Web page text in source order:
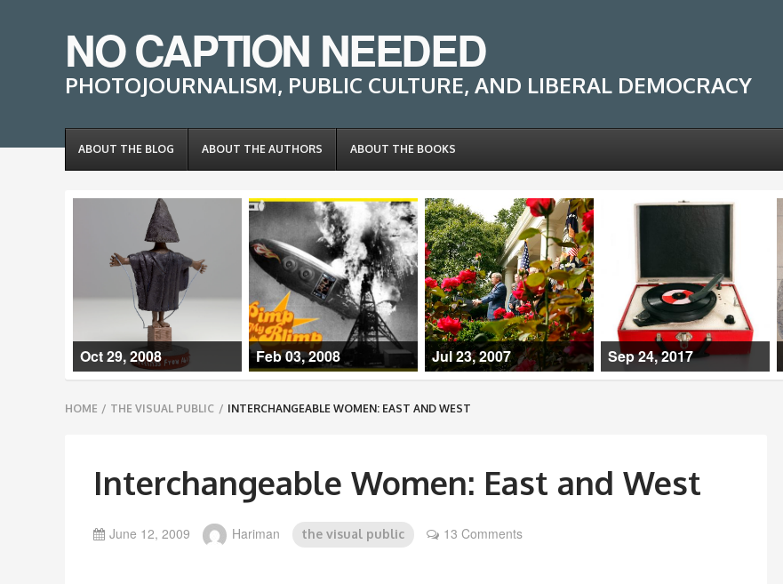
NO CAPTION NEEDED
PHOTOJOURNALISM, PUBLIC CULTURE, AND LIBERAL DEMOCRACY
ABOUT THE BLOG ABOUT THE AUTHORS ABOUT THE BOOKS
Oct 29, 2008 Feb 03, 2008 Jul 23, 2007 Sep 24, 2017
Breadcrumbs
navigation
HOME / THE VISUAL PUBLIC / INTERCHANGEABLE WOMEN: EAST AND WEST
Interchangeable Women: East and West
June 12, 2009 Hariman the visual public 13 Comments